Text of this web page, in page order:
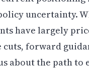
uncertainty.
have largely
forward
about the path to